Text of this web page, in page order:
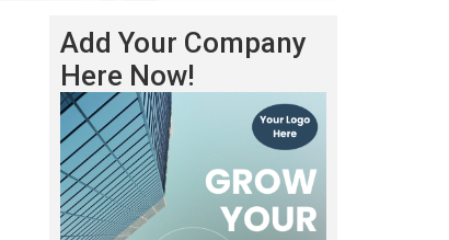
Add Your Company
Here Now!